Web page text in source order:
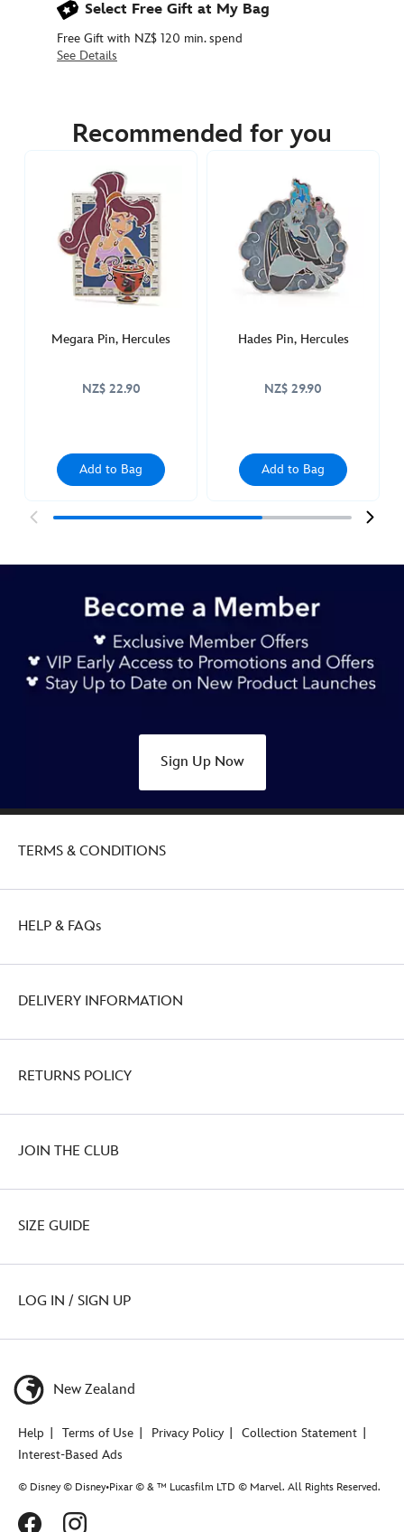
Select Free Gift at My Bag
Free Gift with NZ$ 120 min. spend
See Details
https://www.disneystore.com.au/nz/hercules-
438030161444.html
http://schema.org/InStock
Recommended for you
Megara Pin, Hercules
NZ$ 22.90
Add to Bag
Hades Pin, Hercules
NZ$ 29.90
Add to Bag
Sign Up Now
TERMS & CONDITIONS
HELP & FAQs
DELIVERY INFORMATION
RETURNS POLICY
JOIN THE CLUB
SIZE GUIDE
LOG IN / SIGN UP
New Zealand
Help Terms of Use Privacy Policy
Collection Statement
Interest-Based Ads
© Disney © Disney•Pixar © & ™ Lucasfilm LTD © Marvel. All Rights Reserved.